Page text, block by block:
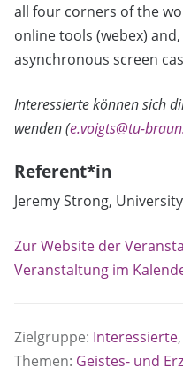
all four corners of the
online tools (webex)
asynchronous screen
Interessierte können sich
wenden (e.voigts@tu-
Referent*in
Jeremy Strong,
Zur Website der
Veranstaltung im
Zielgruppe: Interessierte,
Themen: Geistes- und